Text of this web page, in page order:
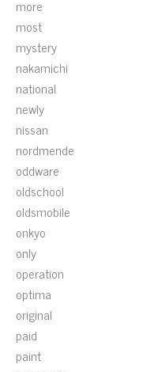
more
most
mystery
nakamichi
national
newly
nissan
nordmende
oddware
oldschool
oldsmobile
onkyo
only
operation
optima
original
paid
paint